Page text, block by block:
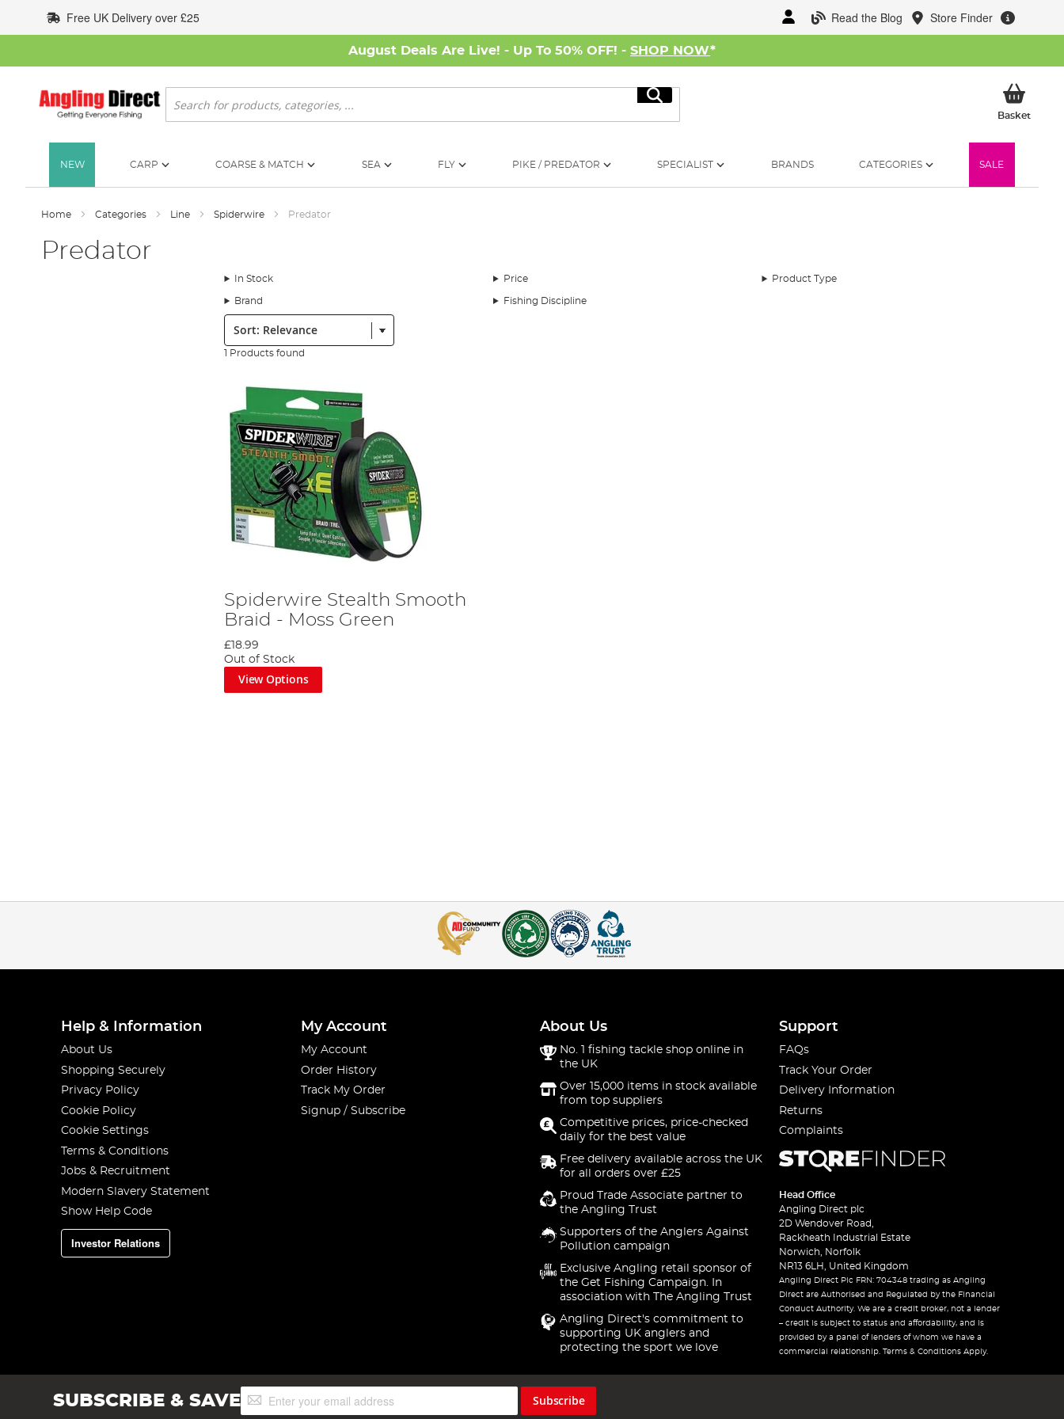
to
Content
Read the Blog Store Finder
Free UK Delivery over £25
August Deals Are Live! - Up To 50% OFF! - SHOP NOW*
Search
Search
BasketMy
NEW CARP COARSE & MATCH SEA FLY PIKE / PREDATOR SPECIALIST BRANDS CATEGORIES SALE
Home Categories Line Spiderwire Predator
Predator
In Stock Price Product Type
Brand Fishing Discipline
Sort:
1 Products found
Spiderwire Stealth Smooth
Braid - Moss Green
£18.99
Out of Stock
View Options
Help & Information
About Us
Shopping Securely
Privacy Policy
Cookie Policy
Cookie Settings
Terms & Conditions
Jobs & Recruitment
Modern Slavery Statement
Show Help Code
Investor Relations
My Account
My Account
Order History
Track My Order
Signup / Subscribe
About Us
No. 1 fishing tackle shop online in
the UK
Over 15,000 items in stock available
from top suppliers
Competitive prices, price-checked
daily for the best value
Free delivery available across the UK
for all orders over £25
Proud Trade Associate partner to
the Angling Trust
Supporters of the Anglers Against
Pollution campaign
Exclusive Angling retail sponsor of
the Get Fishing Campaign. In
association with The Angling Trust
Angling Direct's commitment to
supporting UK anglers and
protecting the sport we love
Support
FAQs
Track Your Order
Delivery Information
Returns
Complaints
Head Office
Angling Direct plc
2D Wendover Road,
Rackheath Industrial Estate
Norwich, Norfolk
NR13 6LH, United Kingdom
Angling Direct Plc FRN: 704348 trading as Angling
Direct are Authorised and Regulated by the Financial
Conduct Authority. We are a credit broker, not a lender
– credit is subject to status and affordability, and is
provided by a panel of lenders of whom we have a
commercial relationship. Terms & Conditions Apply.
SUBSCRIBE & SAVESign
Up
Subscribe